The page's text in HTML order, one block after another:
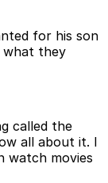
for his son
what they
called the
all about it. I
watch movies